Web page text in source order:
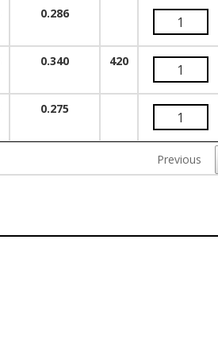
0.286
0.340 420
0.275
Previous